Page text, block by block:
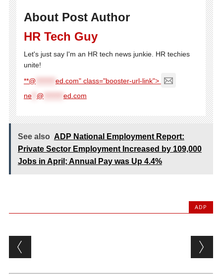
About Post Author
HR Tech Guy
Let's just say I'm an HR tech news junkie. HR techies
unite!
**@
ed.com" class="booster-url-link">
ne** @ ed.com
See also ADP National Employment Report:
Private Sector Employment Increased by 109,000
Jobs in April; Annual Pay was Up 4.4%
ADP
Post navigation